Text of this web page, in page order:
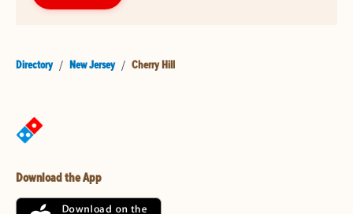
Directory / New Jersey / Cherry Hill
Download the App